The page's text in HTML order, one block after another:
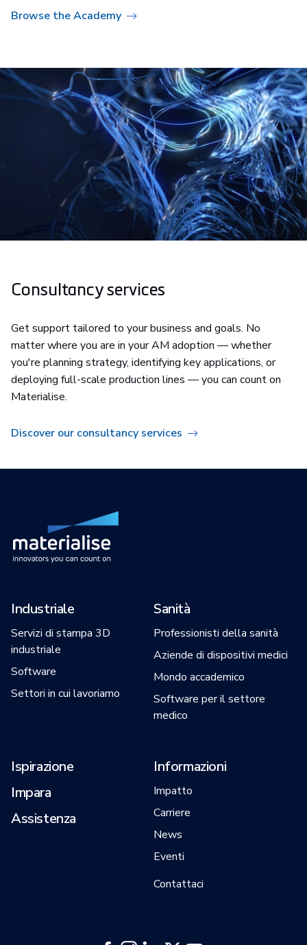
Browse the Academy
Consultancy services
Get support tailored to your business and goals. No
matter where you are in your AM adoption — whether
you're planning strategy, identifying key applications, or
deploying full-scale production lines — you can count on
Materialise.
Discover our consultancy services
Industriale
Servizi di stampa 3D
industriale
Software
Settori in cui lavoriamo
Sanità
Professionisti della sanità
Aziende di dispositivi medici
Mondo accademico
Software per il settore
medico
Ispirazione
Impara
Assistenza
Informazioni
Impatto
Carriere
News
Eventi
Contattaci